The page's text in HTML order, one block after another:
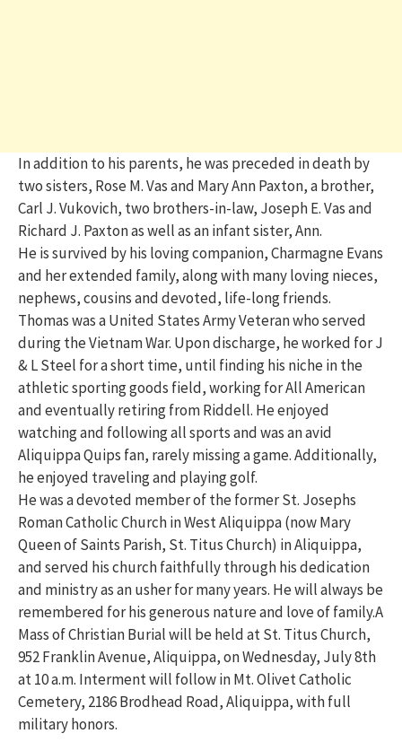
In addition to his parents, he was preceded in death by
two sisters, Rose M. Vas and Mary Ann Paxton, a brother,
Carl J. Vukovich, two brothers-in-law, Joseph E. Vas and
Richard J. Paxton as well as an infant sister, Ann.
He is survived by his loving companion, Charmagne Evans
and her extended family, along with many loving nieces,
nephews, cousins and devoted, life-long friends.
Thomas was a United States Army Veteran who served
during the Vietnam War. Upon discharge, he worked for J
& L Steel for a short time, until finding his niche in the
athletic sporting goods field, working for All American
and eventually retiring from Riddell. He enjoyed
watching and following all sports and was an avid
Aliquippa Quips fan, rarely missing a game. Additionally,
he enjoyed traveling and playing golf.
He was a devoted member of the former St. Josephs
Roman Catholic Church in West Aliquippa (now Mary
Queen of Saints Parish, St. Titus Church) in Aliquippa,
and served his church faithfully through his dedication
and ministry as an usher for many years. He will always be
remembered for his generous nature and love of family.A
Mass of Christian Burial will be held at St. Titus Church,
952 Franklin Avenue, Aliquippa, on Wednesday, July 8th
at 10 a.m. Interment will follow in Mt. Olivet Catholic
Cemetery, 2186 Brodhead Road, Aliquippa, with full
military honors.